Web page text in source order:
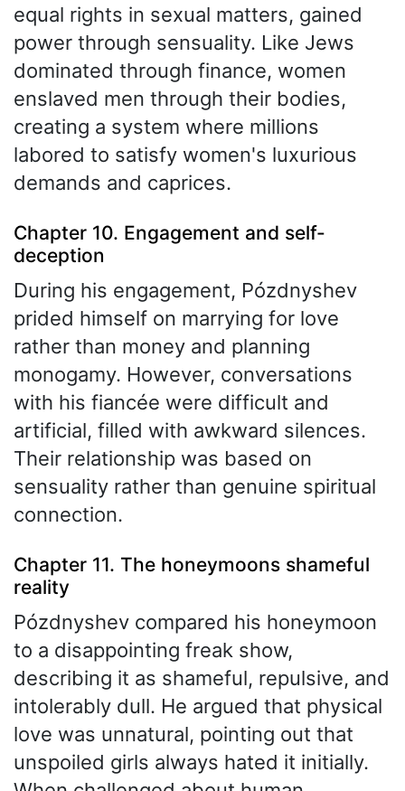
equal rights in sexual matters, gained
power through sensuality. Like Jews
dominated through finance, women
enslaved men through their bodies,
creating a system where millions
labored to satisfy women's luxurious
demands and caprices.
Chapter 10. Engagement and self-
deception
During his engagement, Pózdnyshev
prided himself on marrying for love
rather than money and planning
monogamy. However, conversations
with his fiancée were difficult and
artificial, filled with awkward silences.
Their relationship was based on
sensuality rather than genuine spiritual
connection.
Chapter 11. The honeymoons shameful
reality
Pózdnyshev compared his honeymoon
to a disappointing freak show,
describing it as shameful, repulsive, and
intolerably dull. He argued that physical
love was unnatural, pointing out that
unspoiled girls always hated it initially.